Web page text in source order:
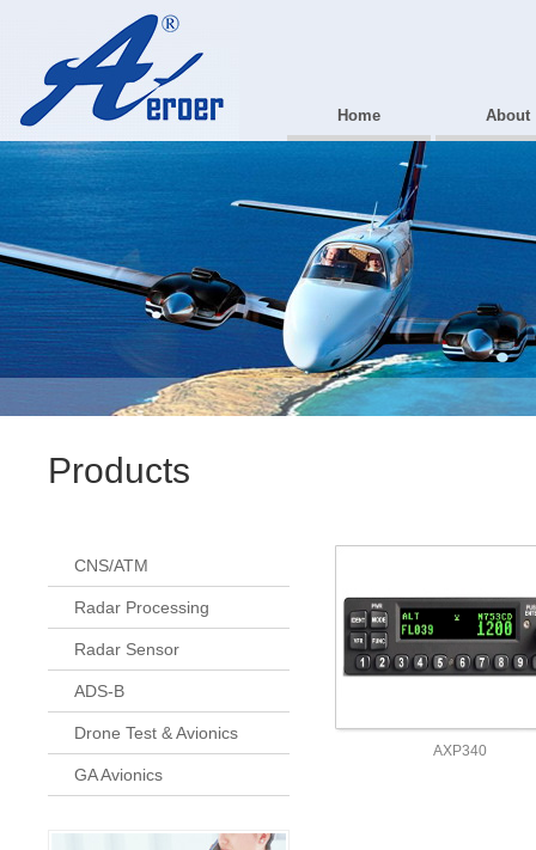
Home About
Products
CNS/ATM
Radar Processing
Radar Sensor
ADS-B
Drone Test & Avionics
GA Avionics
AXP340